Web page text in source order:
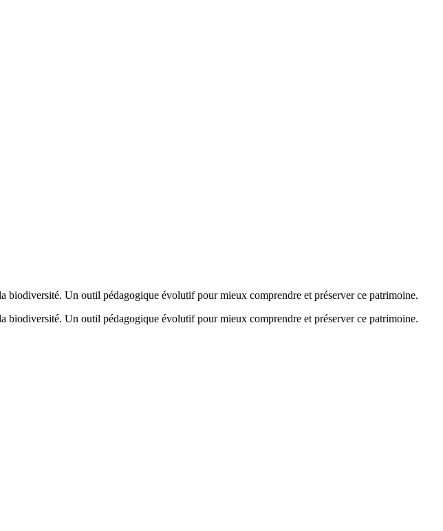
Un outil pédagogique évolutif pour mieux comprendre et préserver ce patrimoine.
Un outil pédagogique évolutif pour mieux comprendre et préserver ce patrimoine.